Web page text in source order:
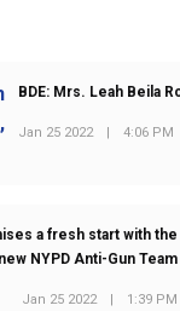
BDE: Mrs. Leah Beila
Jan 25 2022 4:06 PM
a fresh start with the
new NYPD Anti-Gun Team
Jan 25 2022 1:39 PM